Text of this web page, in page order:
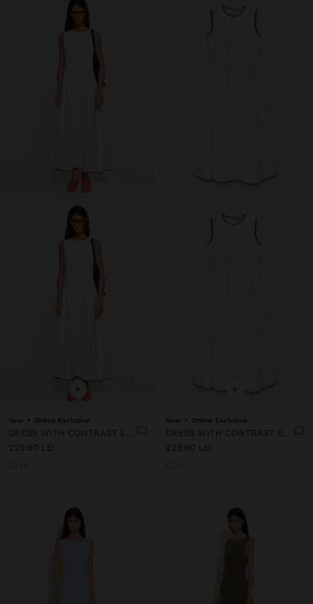
+
New Online Exclusive
229.90 LEI
+
New Online Exclusive
229.90 LEI